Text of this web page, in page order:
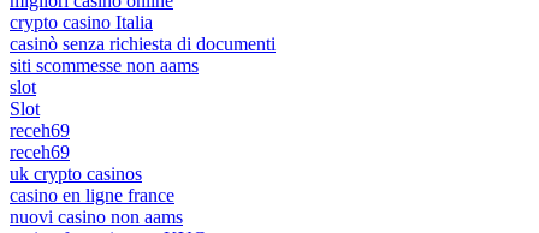
crypto casino Italia
casinò senza richiesta di documenti
siti scommesse non aams
slot
Slot
receh69
receh69
uk crypto casinos
casino en ligne france
nuovi casino non aams